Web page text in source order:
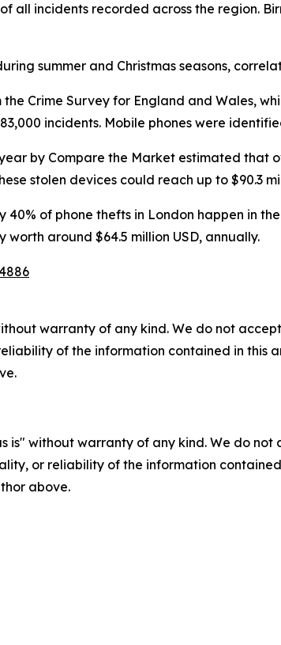
all incidents recorded across the region.
summer and Christmas seasons,
Crime Survey for England and Wales,
incidents. Mobile phones were
by Compare the Market estimated that
stolen devices could reach up to $90.3
of phone thefts in London happen in
around $64.5 million USD, annually.
warranty of any kind. We do not
of the information contained in
is" without warranty of any kind. We do
or reliability of the information
above.